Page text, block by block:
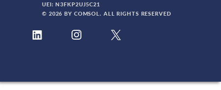
UEI: N3FKP2UJ5C21
© 2026 BY COMSOL. ALL RIGHTS RESERVED